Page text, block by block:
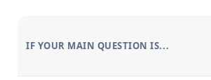
IF YOUR MAIN QUESTION IS...